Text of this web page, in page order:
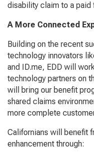
disability claim to a paid
A More Connected
Building on the recent
technology innovators
and ID.me, EDD will
technology partners on
will bring our benefit
shared claims
more complete
Californians will benefit
enhancement through: